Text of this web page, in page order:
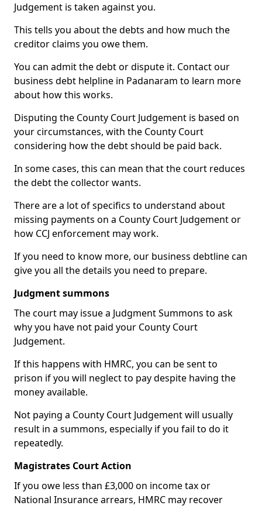
Judgement is taken against you.
This tells you about the debts and how much the
creditor claims you owe them.
You can admit the debt or dispute it. Contact our
business debt helpline in Padanaram to learn more
about how this works.
Disputing the County Court Judgement is based on
your circumstances, with the County Court
considering how the debt should be paid back.
In some cases, this can mean that the court reduces
the debt the collector wants.
There are a lot of specifics to understand about
missing payments on a County Court Judgement or
how CCJ enforcement may work.
If you need to know more, our business debtline can
give you all the details you need to prepare.
Judgment summons
The court may issue a Judgment Summons to ask
why you have not paid your County Court
Judgement.
If this happens with HMRC, you can be sent to
prison if you will neglect to pay despite having the
money available.
Not paying a County Court Judgement will usually
result in a summons, especially if you fail to do it
repeatedly.
Magistrates Court Action
If you owe less than £3,000 on income tax or
National Insurance arrears, HMRC may recover